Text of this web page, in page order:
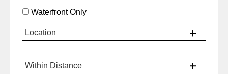
Waterfront Only